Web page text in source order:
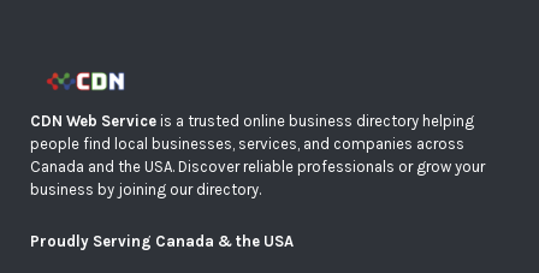
CDN Web Service is a trusted online business directory helping
people find local businesses, services, and companies across
Canada and the USA. Discover reliable professionals or grow your
business by joining our directory.
Proudly Serving Canada & the USA